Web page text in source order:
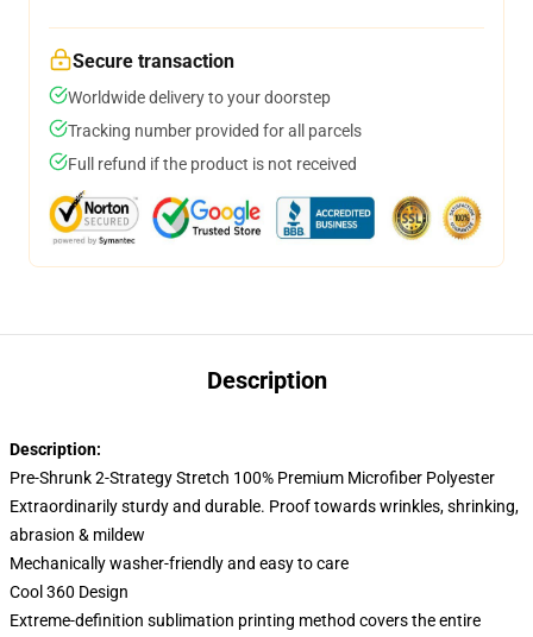
Secure transaction
Worldwide delivery to your doorstep
Tracking number provided for all parcels
Full refund if the product is not received
Description
Description:
Pre-Shrunk 2-Strategy Stretch 100% Premium Microfiber Polyester
Extraordinarily sturdy and durable. Proof towards wrinkles, shrinking,
abrasion & mildew
Mechanically washer-friendly and easy to care
Cool 360 Design
Extreme-definition sublimation printing method covers the entire